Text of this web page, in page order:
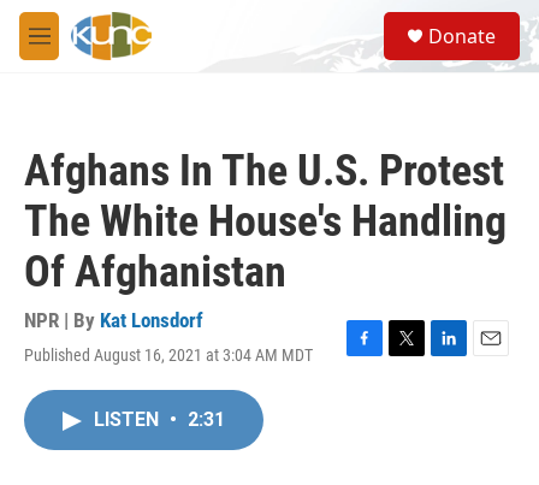
Skip to main content
M
e
S
e
a
Donate
Afghans In The U.S. Protest
The White House's Handling
Of Afghanistan
NPR | By Kat Lonsdorf
Published August 16, 2021 at 3:04 AM MDT
F
T
L
E
LISTEN • 2:31